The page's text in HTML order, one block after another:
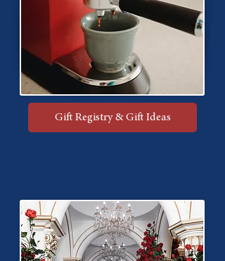
Gift Registry & Gift Ideas